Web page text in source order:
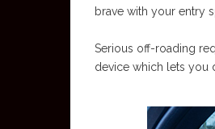
brave with your entry
Serious off-roading
device which lets you